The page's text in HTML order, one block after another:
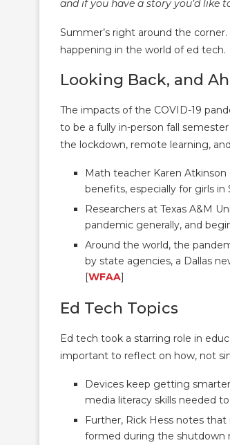
and if you have a story you’d like
Summer’s right around the
happening in the world of ed tech.
Looking Back, and
The impacts of the COVID-19
to be a fully in-person fall
the lockdown, remote learning,
Math teacher Karen
benefits, especially for girls in
Researchers at Texas A&M
pandemic generally, and
Around the world, the
by state agencies, a Dallas
[WFAA]
Ed Tech Topics
Ed tech took a starring role in
important to reflect on how, not
Devices keep getting
media literacy skills needed
Further, Rick Hess notes
formed during the shutdown